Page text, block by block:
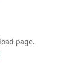
page.